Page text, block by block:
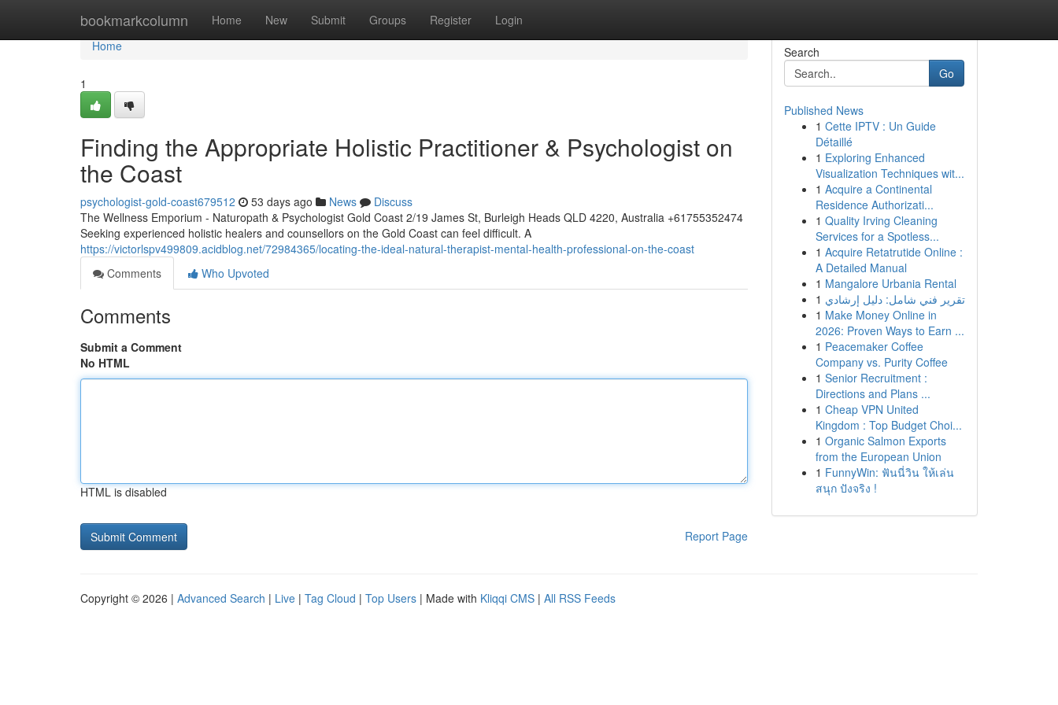
bookmarkcolumn Home New Submit Groups Register Login
Home
Home
1
Finding the Appropriate Holistic Practitioner & Psychologist on
the Coast
psychologist-gold-coast679512 53 days ago News
Discuss
The Wellness Emporium - Naturopath & Psychologist Gold Coast 2/19 James St, Burleigh Heads QLD 4220, Australia +61755352474
Seeking experienced holistic healers and counsellors on the Gold Coast can feel difficult. A
https://victorlspv499809.acidblog.net/72984365/locating-the-ideal-natural-therapist-mental-health-professional-on-the-coast
Comments
Who Upvoted
Comments
Submit a Comment
No HTML
HTML is disabled
Report Page
Search
Go
Published News
1 Cette IPTV : Un Guide
Détaillé
1 Exploring Enhanced
Visualization Techniques wit...
1 Acquire a Continental
Residence Authorizati...
1 Quality Irving Cleaning
Services for a Spotless...
1 Acquire Retatrutide Online :
A Detailed Manual
1 Mangalore Urbania Rental
1 تقرير فني شامل: دليل إرشادي
1 Make Money Online in
2026: Proven Ways to Earn ...
1 Peacemaker Coffee
Company vs. Purity Coffee
1 Senior Recruitment :
Directions and Plans ...
1 Cheap VPN United
Kingdom : Top Budget Choi...
1 Organic Salmon Exports
from the European Union
1 FunnyWin: ฟันนี่วิน ให้เล่น
สนุก ปังจริง !
Copyright © 2026 | Advanced Search | Live | Tag Cloud | Top Users | Made with Kliqqi CMS | All RSS Feeds